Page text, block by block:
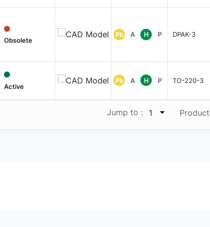
Obsolete
Pb A H P DPAK-3
Active
Pb A H P TO-220-3
Jump to : 1